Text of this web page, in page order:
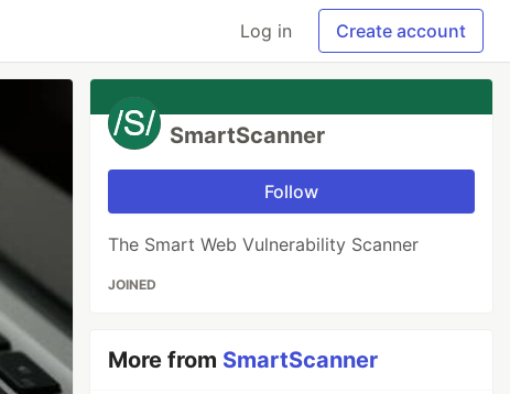
Log in Create account
SmartScanner
Follow
The Smart Web Vulnerability Scanner
JOINED
More from SmartScanner